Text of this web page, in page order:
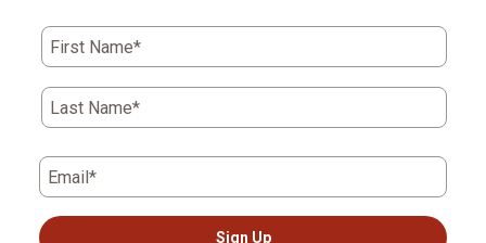
First Name*
Last Name*
Email*
Sign Up